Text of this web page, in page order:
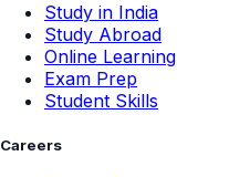
Study in India
Study Abroad
Online Learning
Exam Prep
Student Skills
Careers